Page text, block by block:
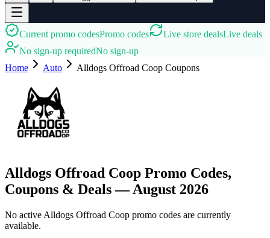
Current promo codesPromo codes Live store dealsLive deals
No sign-up requiredNo sign-up
Home
Auto Alldogs Offroad Coop Coupons
Alldogs Offroad Coop Promo Codes,
Coupons & Deals — August 2026
No active Alldogs Offroad Coop promo codes are currently
available.